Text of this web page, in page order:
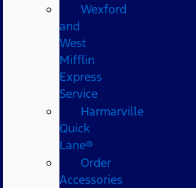
Wexford
and
West
Mifflin
Express
Service
Harmarville
Quick
Lane®
Order
Accessories